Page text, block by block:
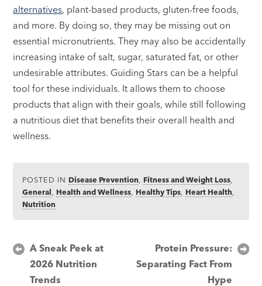
alternatives, plant-based products, gluten-free foods,
and more. By doing so, they may be missing out on
essential micronutrients. They may also be accidentally
increasing intake of salt, sugar, saturated fat, or other
undesirable attributes. Guiding Stars can be a helpful
tool for these individuals. It allows them to choose
products that align with their goals, while still following
a nutritious diet that benefits their overall health and
wellness.
POSTED IN Disease Prevention Fitness and Weight Loss
General
Health and Wellness Healthy Tips Heart Health
Nutrition
Post
navigation
A Sneak Peek at
2026 Nutrition
Trends
Protein Pressure:
Separating Fact From
Hype